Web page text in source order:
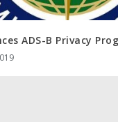
ADS-B Privacy